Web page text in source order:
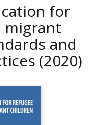
for
migrant
and
(2020)